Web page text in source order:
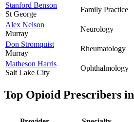
Stanford Benson
St George
Family Practice
Alex Nelson
Murray
Neurology
Don Stromquist
Murray
Rheumatology
Matheson Harris
Salt Lake City
Ophthalmology
Top Opioid Prescribers in